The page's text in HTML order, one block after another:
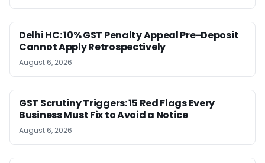
Delhi HC: 10% GST Penalty Appeal Pre-Deposit
Cannot Apply Retrospectively
August 6, 2026
GST Scrutiny Triggers: 15 Red Flags Every
Business Must Fix to Avoid a Notice
August 6, 2026